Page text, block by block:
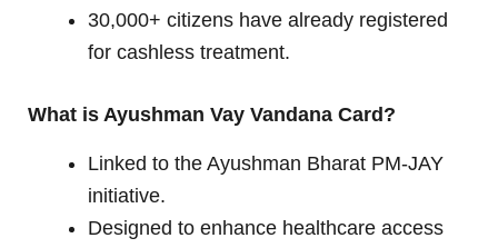
30,000+ citizens have already registered
for cashless treatment.
What is Ayushman Vay Vandana Card?
Linked to the Ayushman Bharat PM-JAY
initiative.
Designed to enhance healthcare access